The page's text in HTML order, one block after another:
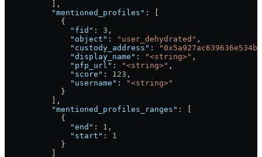
          ],
          "mentioned_profiles"
: [
            {
              "fid"
: 3 ,
              "object"
: "user_dehydrated" ,
              "custody_address"
:
              "display_name"
: "<string>" ,
              "pfp_url"
: "<string>" ,
              "score"
: 123 ,
              "username"
:
"<string>"
            }
          ],
          "mentioned_profiles_ranges"
: [
            {
              "end"
: 1 ,
              "start"
: 1
            }